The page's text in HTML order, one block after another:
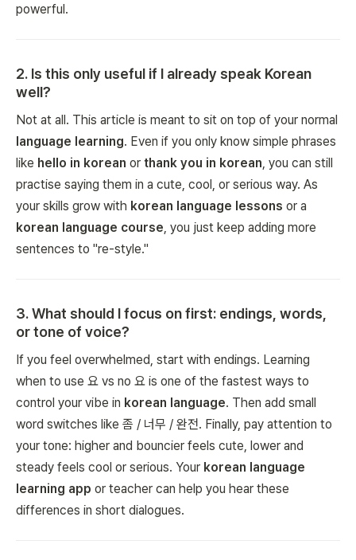
powerful.
2. Is this only useful if I already speak Korean
well?
Not at all. This article is meant to sit on top of your normal
language learning. Even if you only know simple phrases
like hello in korean or thank you in korean, you can still
practise saying them in a cute, cool, or serious way. As
your skills grow with korean language lessons or a
korean language course, you just keep adding more
sentences to "re-style."
3.What should I focus on first: endings, words,
or tone of voice?
If you feel overwhelmed, start with endings. Learning
when to use 요 vs no 요 is one of the fastest ways to
control your vibe in korean language. Then add small
word switches like 좀 / 너무 / 완전. Finally, pay attention to
your tone: higher and bouncier feels cute, lower and
steady feels cool or serious. Your korean language
learning app or teacher can help you hear these
differences in short dialogues.